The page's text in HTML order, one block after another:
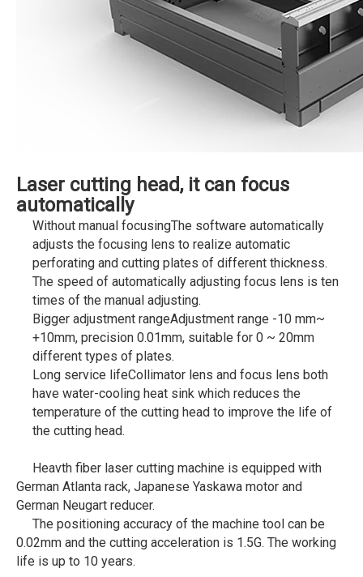
Laser cutting head, it can focus
automatically
Without manual focusingThe software automatically
adjusts the focusing lens to realize automatic
perforating and cutting plates of different thickness.
The speed of automatically adjusting focus lens is ten
times of the manual adjusting.
Bigger adjustment rangeAdjustment range -10 mm~
+10mm, precision 0.01mm, suitable for 0 ~ 20mm
different types of plates.
Long service lifeCollimator lens and focus lens both
have water-cooling heat sink which reduces the
temperature of the cutting head to improve the life of
the cutting head.
Heavth fiber laser cutting machine is equipped with
German Atlanta rack, Japanese Yaskawa motor and
German Neugart reducer.
The positioning accuracy of the machine tool can be
0.02mm and the cutting acceleration is 1.5G. The working
life is up to 10 years.